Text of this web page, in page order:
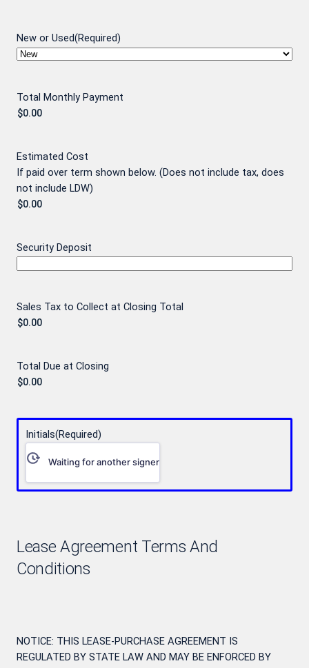
New or Used(Required)
Total Monthly Payment
Estimated Cost
If paid over term shown below. (Does not include tax, does
not include LDW)
Security Deposit
Sales Tax to Collect at Closing Total
Total Due at Closing
Initials(Required)
Waiting for another signer
Lease Agreement Terms And
Conditions
NOTICE: THIS LEASE-PURCHASE AGREEMENT IS
REGULATED BY STATE LAW AND MAY BE ENFORCED BY